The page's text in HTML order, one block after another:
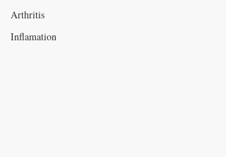
Arthritis
Inflamation